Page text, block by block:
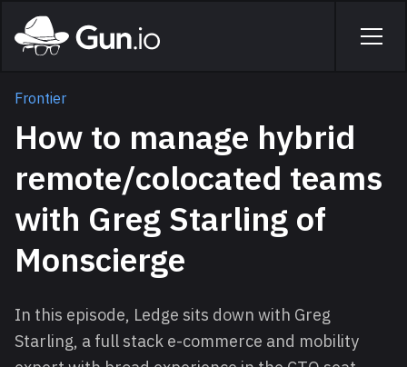
Home
Menu
Frontier
How to manage hybrid
remote/colocated teams
with Greg Starling of
Monscierge
In this episode, Ledge sits down with Greg
Starling, a full stack e-commerce and mobility